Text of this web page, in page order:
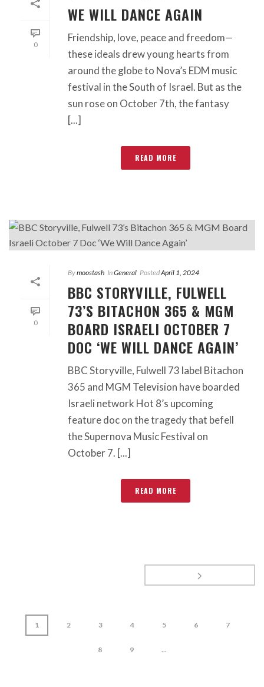
0
WE WILL DANCE AGAIN
Friendship, love, peace and freedom—
these ideals drew young hearts from
around the globe to Nova’s EDM music
festival in the South of Israel. But as the
sun rose on October 7th, the fantasy
[...]
READ MORE
0
Bymoostash InGeneral PostedApril 1, 2024
BBC STORYVILLE, FULWELL
73’S BITACHON 365 & MGM
BOARD ISRAELI OCTOBER 7
DOC ‘WE WILL DANCE AGAIN’
BBC Storyville, Fulwell 73 label Bitachon
365 and MGM Television have boarded
Israeli network Hot 8’s upcoming
feature doc on the tragedy that befell
the Supernova Music Festival on
October 7. [...]
READ MORE
1 2 3 4 5 6 7
8 9 ...